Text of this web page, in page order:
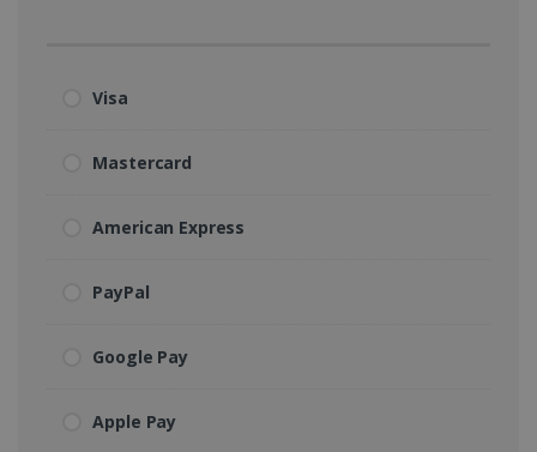
Visa
Mastercard
American Express
PayPal
Google Pay
Apple Pay